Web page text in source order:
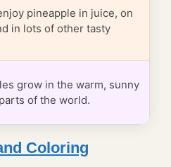
pineapple in juice, on
in lots of other tasty
grow in the warm, sunny
of the world.
Coloring